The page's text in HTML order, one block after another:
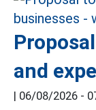
and
06/08/2026 -